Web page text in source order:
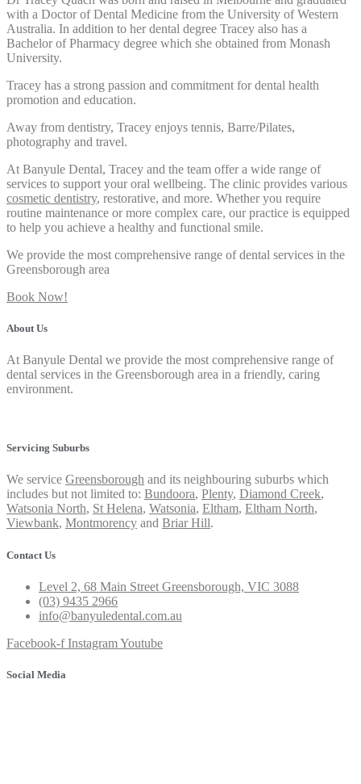
with a Doctor of Dental Medicine from the University of Western
Australia. In addition to her dental degree Tracey also has a
Bachelor of Pharmacy degree which she obtained from Monash
University.
Tracey has a strong passion and commitment for dental health
promotion and education.
Away from dentistry, Tracey enjoys tennis, Barre/Pilates,
photography and travel.
At Banyule Dental, Tracey and the team offer a wide range of
services to support your oral wellbeing. The clinic provides various
cosmetic dentistry, restorative, and more. Whether you require
routine maintenance or more complex care, our practice is equipped
to help you achieve a healthy and functional smile.
We provide the most comprehensive range of dental services in the
Greensborough area
Book Now!
About Us
At Banyule Dental we provide the most comprehensive range of
dental services in the Greensborough area in a friendly, caring
environment.
Servicing Suburbs
We service Greensborough and its neighbouring suburbs which
includes but not limited to: Bundoora, Plenty, Diamond Creek,
Watsonia North, St Helena, Watsonia, Eltham, Eltham North,
Viewbank, Montmorency and Briar Hill.
Contact Us
Level 2, 68 Main Street Greensborough, VIC 3088
(03) 9435 2966
info@banyuledental.com.au
Facebook-f InstagramYoutube
Social Media